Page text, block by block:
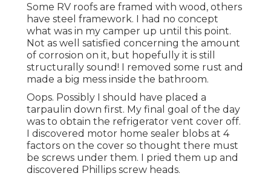
Some RV roofs are framed with wood, others
have steel framework. I had no concept
what was in my camper up until this point.
Not as well satisfied concerning the amount
of corrosion on it, but hopefully it is still
structurally sound! I removed some rust and
made a big mess inside the bathroom.
Oops. Possibly I should have placed a
tarpaulin down first. My final goal of the day
was to obtain the refrigerator vent cover off.
I discovered motor home sealer blobs at 4
factors on the cover so thought there must
be screws under them. I pried them up and
discovered Phillips screw heads.